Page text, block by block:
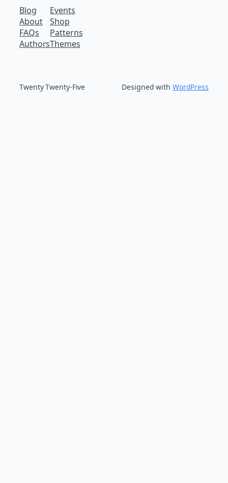
Blog
About
FAQs
Authors
Events
Shop
Patterns
Themes
Twenty Twenty-Five Designed with WordPress